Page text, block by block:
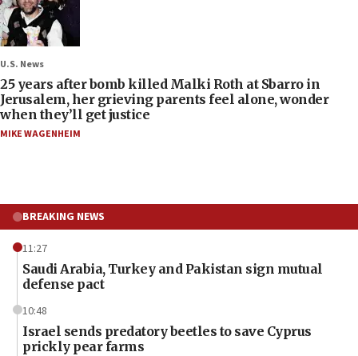
U.S. News
25 years after bomb killed Malki Roth at Sbarro in
Jerusalem, her grieving parents feel alone, wonder
when they’ll get justice
MIKE WAGENHEIM
BREAKING NEWS
11:27
Saudi Arabia, Turkey and Pakistan sign mutual
defense pact
10:48
Israel sends predatory beetles to save Cyprus
prickly pear farms